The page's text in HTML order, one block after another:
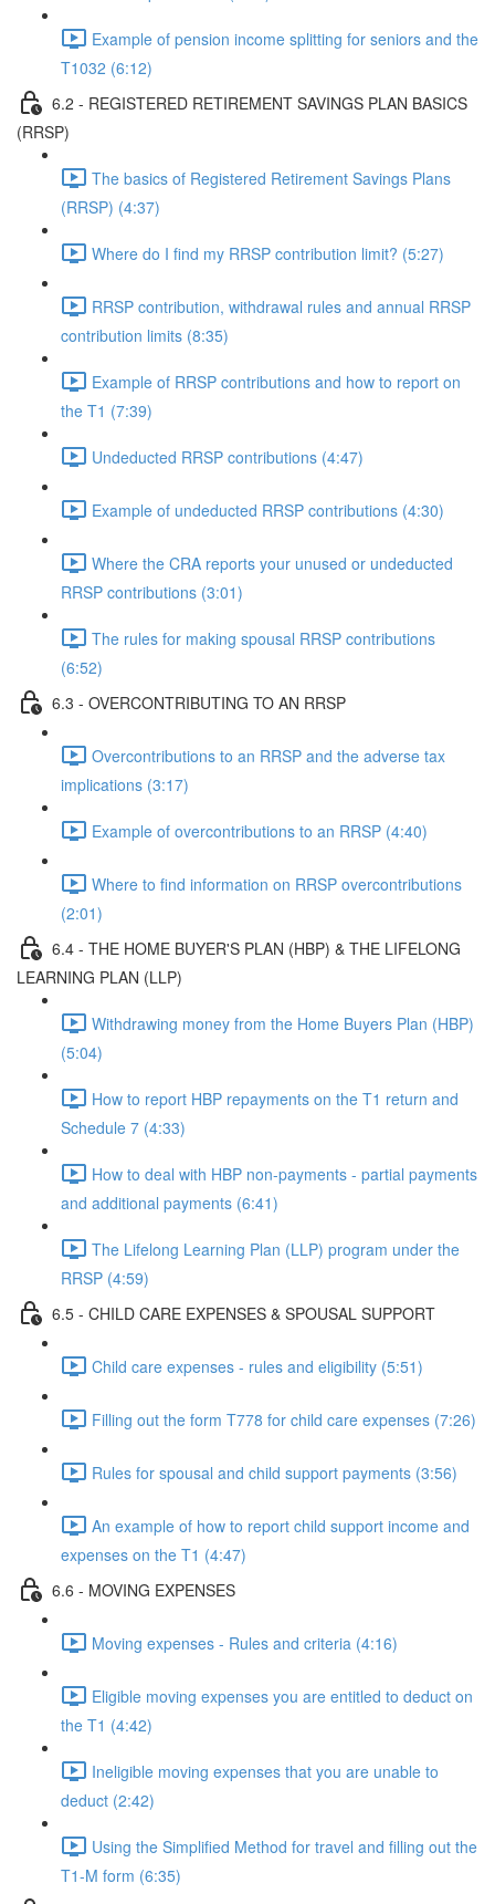
Example of pension income splitting for seniors and the
T1032 (6:12)
6.2 - REGISTERED RETIREMENT SAVINGS PLAN BASICS
(RRSP)
The basics of Registered Retirement Savings Plans
(RRSP) (4:37)
Where do I find my RRSP contribution limit? (5:27)
RRSP contribution, withdrawal rules and annual RRSP
contribution limits (8:35)
Example of RRSP contributions and how to report on
the T1 (7:39)
Undeducted RRSP contributions (4:47)
Example of undeducted RRSP contributions (4:30)
Where the CRA reports your unused or undeducted
RRSP contributions (3:01)
The rules for making spousal RRSP contributions
(6:52)
6.3 - OVERCONTRIBUTING TO AN RRSP
Overcontributions to an RRSP and the adverse tax
implications (3:17)
Example of overcontributions to an RRSP (4:40)
Where to find information on RRSP overcontributions
(2:01)
6.4 - THE HOME BUYER'S PLAN (HBP) & THE LIFELONG
LEARNING PLAN (LLP)
Withdrawing money from the Home Buyers Plan (HBP)
(5:04)
How to report HBP repayments on the T1 return and
Schedule 7 (4:33)
How to deal with HBP non-payments - partial payments
and additional payments (6:41)
The Lifelong Learning Plan (LLP) program under the
RRSP (4:59)
6.5 - CHILD CARE EXPENSES & SPOUSAL SUPPORT
Child care expenses - rules and eligibility (5:51)
Filling out the form T778 for child care expenses (7:26)
Rules for spousal and child support payments (3:56)
An example of how to report child support income and
expenses on the T1 (4:47)
6.6 - MOVING EXPENSES
Moving expenses - Rules and criteria (4:16)
Eligible moving expenses you are entitled to deduct on
the T1 (4:42)
Ineligible moving expenses that you are unable to
deduct (2:42)
Using the Simplified Method for travel and filling out the
T1-M form (6:35)